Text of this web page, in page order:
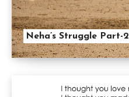
Neha’s Struggle Part-2